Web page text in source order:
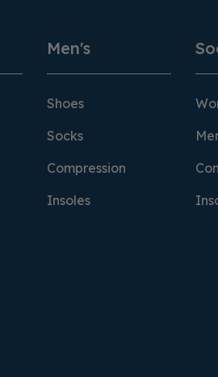
Men's
Shoes
Socks
Compression
Insoles